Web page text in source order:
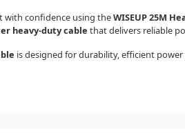
with confidence using theWISEUP 25M
heavy-duty cable that delivers reliable
is designed for durability, efficient